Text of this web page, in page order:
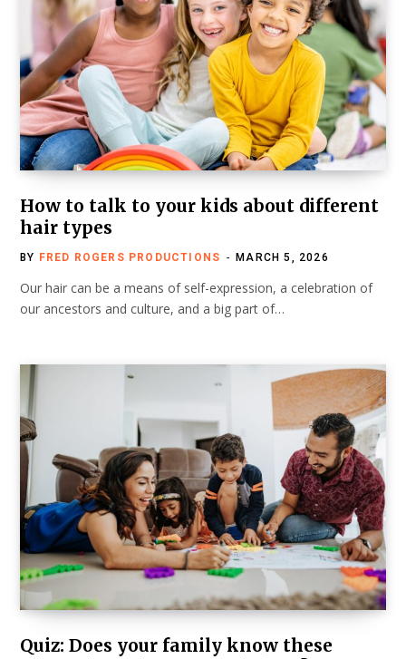
How to talk to your kids about different
hair types
BY FRED ROGERS PRODUCTIONS MARCH 5, 2026
Our hair can be a means of self-expression, a celebration of
our ancestors and culture, and a big part of…
Quiz: Does your family know these